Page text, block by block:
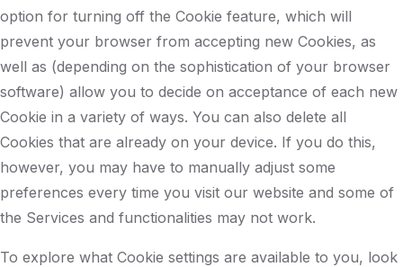
option for turning off the Cookie feature, which will
prevent your browser from accepting new Cookies, as
well as (depending on the sophistication of your browser
software) allow you to decide on acceptance of each new
Cookie in a variety of ways. You can also delete all
Cookies that are already on your device. If you do this,
however, you may have to manually adjust some
preferences every time you visit our website and some of
the Services and functionalities may not work.
To explore what Cookie settings are available to you, look